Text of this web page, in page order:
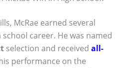
McRae earned several
career. He was named
selection and received all-
performance on the